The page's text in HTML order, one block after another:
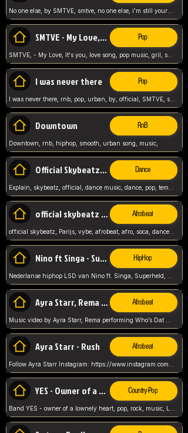
No one else, by SMTVE, smtve, no one else, i'm still yours, love song, girl singing, pop music, English, commitment, love,
SMTVE - My Love, It's you Pop
SMTVE, - My Love, It's you, love song, pop music, gril, song girl,
I was never there Pop
I was never there, rnb, pop, urban, by, official, SMTVE, smtve, girl, music,
Downtown RnB
Downtown, rnb, hiphop, smooth, urban song, music,
Official Skybeatz - Explain Dance
official skybeatz - Parijs Afrobeat
official skybeatz, Parijs, vybe, afrobeat, afro, soca, dancehall, netherlands, hit songs, hit, summer vybe, dutch, producer, nl, holland,
Nino ft Singa - Superheld HipHop
Ayra Starr, Rema - Who’s Dat Girl Afrobeat
Ayra Starr - Rush Afrobeat
YES - Owner of a Lonely Hear Country-Pop